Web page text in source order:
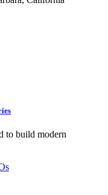
to build modern